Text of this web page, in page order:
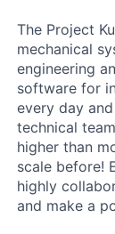
The Project
mechanical
engineering
software for
every day
technical
higher than
scale before!
highly
and make a